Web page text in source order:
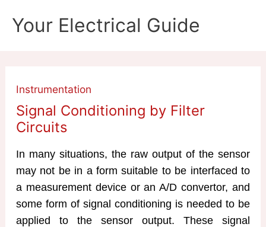
Your Electrical Guide
Instrumentation
Signal Conditioning by Filter
Circuits
In many situations, the raw output of the sensor
may not be in a form suitable to be interfaced to
a measurement device or an A/D convertor, and
some form of signal conditioning is needed to be
applied to the sensor output. These signal